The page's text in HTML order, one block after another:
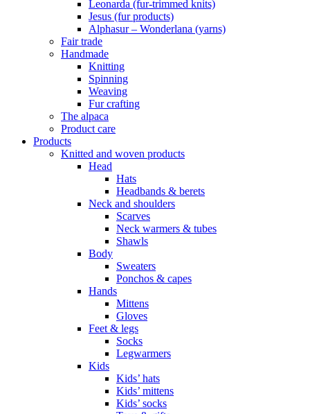
Leonarda (fur-trimmed knits)
Jesus (fur products)
Alphasur – Wonderlana (yarns)
Fair trade
Handmade
Knitting
Spinning
Weaving
Fur crafting
The alpaca
Product care
Products
Knitted and woven products
Head
Hats
Headbands & berets
Neck and shoulders
Scarves
Neck warmers & tubes
Shawls
Body
Sweaters
Ponchos & capes
Hands
Mittens
Gloves
Feet & legs
Socks
Legwarmers
Kids
Kids’ hats
Kids’ mittens
Kids’ socks